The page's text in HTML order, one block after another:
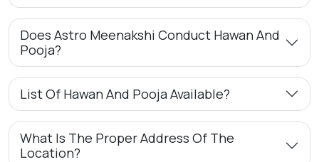
Does Astro Meenakshi Conduct Hawan And
Pooja?
List Of Hawan And Pooja Available?
What Is The Proper Address Of The
Location?